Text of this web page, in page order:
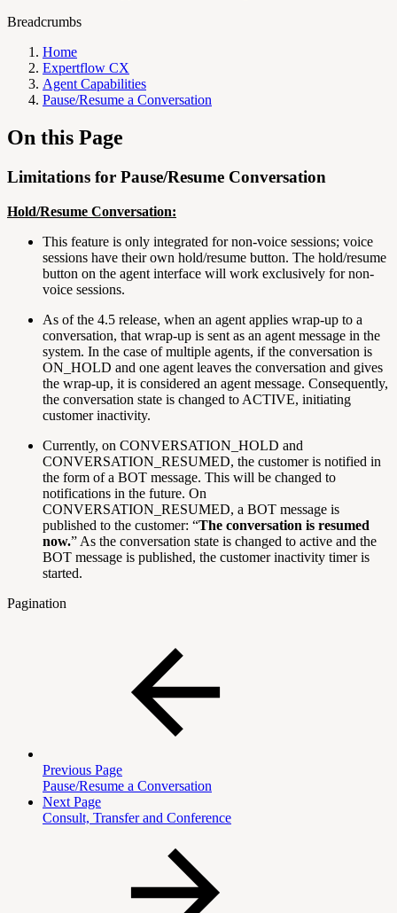
Breadcrumbs
Home
Expertflow CX
Agent Capabilities
Pause/Resume a Conversation
On this Page
Limitations for Pause/Resume Conversation
Hold/Resume Conversation:
This feature is only integrated for non-voice sessions; voice
sessions have their own hold/resume button. The hold/resume
button on the agent interface will work exclusively for non-
voice sessions.
As of the 4.5 release, when an agent applies wrap-up to a
conversation, that wrap-up is sent as an agent message in the
system. In the case of multiple agents, if the conversation is
ON_HOLD and one agent leaves the conversation and gives
the wrap-up, it is considered an agent message. Consequently,
the conversation state is changed to ACTIVE, initiating
customer inactivity.
Currently, on CONVERSATION_HOLD and
CONVERSATION_RESUMED, the customer is notified in
the form of a BOT message. This will be changed to
notifications in the future. On
CONVERSATION_RESUMED, a BOT message is
published to the customer: “The conversation is resumed
now.” As the conversation state is changed to active and the
BOT message is published, the customer inactivity timer is
started.
Pagination
Previous Page
Pause/Resume a Conversation
Next Page
Consult, Transfer and Conference